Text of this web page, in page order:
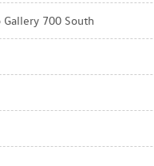
Gallery 700 South